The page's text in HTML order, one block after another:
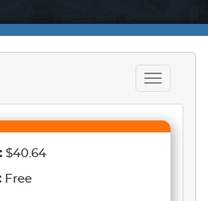
Toggle
navigation
: $40.64
Free